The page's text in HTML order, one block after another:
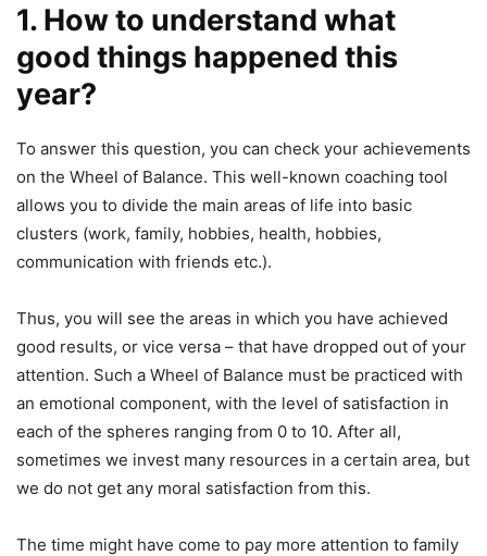
1. How to understand what
good things happened this
year?
To answer this question, you can check your achievements
on the Wheel of Balance. This well-known coaching tool
allows you to divide the main areas of life into basic
clusters (work, family, hobbies, health, hobbies,
communication with friends etc.).
Thus, you will see the areas in which you have achieved
good results, or vice versa – that have dropped out of your
attention. Such a Wheel of Balance must be practiced with
an emotional component, with the level of satisfaction in
each of the spheres ranging from 0 to 10. After all,
sometimes we invest many resources in a certain area, but
we do not get any moral satisfaction from this.
The time might have come to pay more attention to family